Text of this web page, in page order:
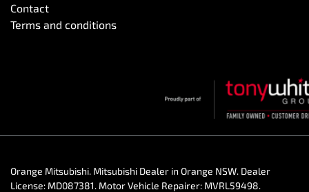
Contact
Terms and conditions
Orange Mitsubishi. Mitsubishi Dealer in Orange NSW. Dealer
License: MD087381. Motor Vehicle Repairer: MVRL59498.